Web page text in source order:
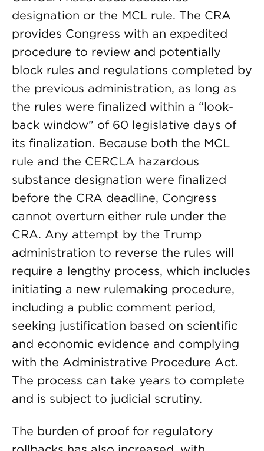
designation or the MCL rule. The CRA
provides Congress with an expedited
procedure to review and potentially
block rules and regulations completed by
the previous administration, as long as
the rules were finalized within a “look-
back window” of 60 legislative days of
its finalization. Because both the MCL
rule and the CERCLA hazardous
substance designation were finalized
before the CRA deadline, Congress
cannot overturn either rule under the
CRA. Any attempt by the Trump
administration to reverse the rules will
require a lengthy process, which includes
initiating a new rulemaking procedure,
including a public comment period,
seeking justification based on scientific
and economic evidence and complying
with the Administrative Procedure Act.
The process can take years to complete
and is subject to judicial scrutiny.
The burden of proof for regulatory